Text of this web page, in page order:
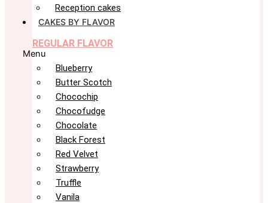
Reception cakes
CAKES BY FLAVOR
REGULAR FLAVOR
Menu
Blueberry
Butter Scotch
Chocochip
Chocofudge
Chocolate
Black Forest
Red Velvet
Strawberry
Truffle
Vanila